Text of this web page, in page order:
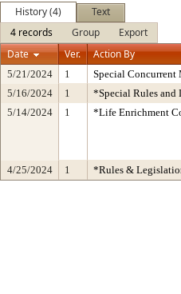
History (4)
Text
4 records
Group
Export
Date
Ver. Action By
5/21/2024 1
Special Concurrent
5/16/2024
1
*Special Rules and
5/14/2024
1 *Life Enrichment
4/25/2024 1 *Rules &